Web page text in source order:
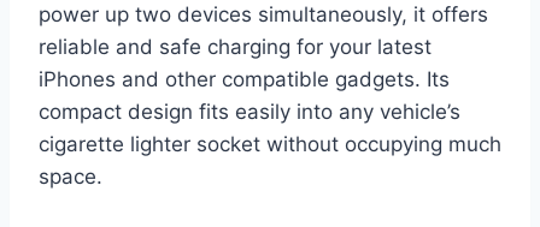
power up two devices simultaneously, it offers
reliable and safe charging for your latest
iPhones and other compatible gadgets. Its
compact design fits easily into any vehicle’s
cigarette lighter socket without occupying much
space.